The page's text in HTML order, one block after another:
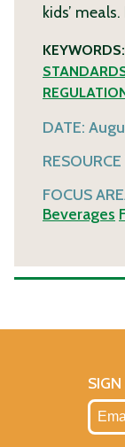
kids’
KEYWORDS:
DATE:
RESOURCE
FOCUS
Beverages